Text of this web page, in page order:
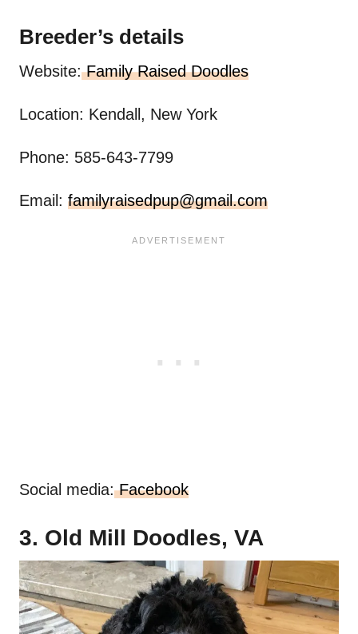
Breeder’s details
Website:Family Raised Doodles
Location: Kendall, New York
Phone: 585-643-7799
Email: familyraisedpup@gmail.com
Social media:Facebook
3. Old Mill Doodles, VA